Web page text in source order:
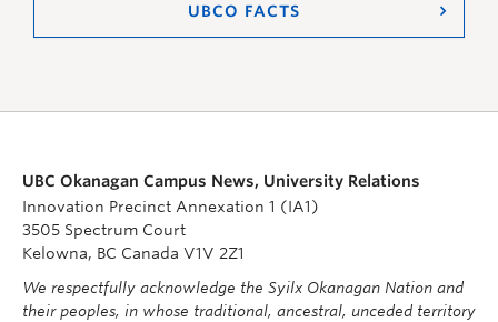
UBCO FACTS
UBC Okanagan Campus News, University Relations
Innovation Precinct Annexation 1 (IA1)
3505 Spectrum Court
Kelowna, BC Canada V1V 2Z1
We respectfully acknowledge the Syilx Okanagan Nation and
their peoples, in whose traditional, ancestral, unceded territory